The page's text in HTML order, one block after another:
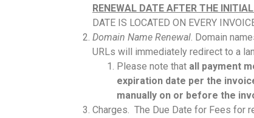
RENEWAL DATE AFTER THE
DATE IS LOCATED ON EVERY
Domain Name Renewal. Domain
URLs will immediately redirect to a
Please note that all payment
expiration date per the
manually on or before the
Charges. The Due Date for Fees for